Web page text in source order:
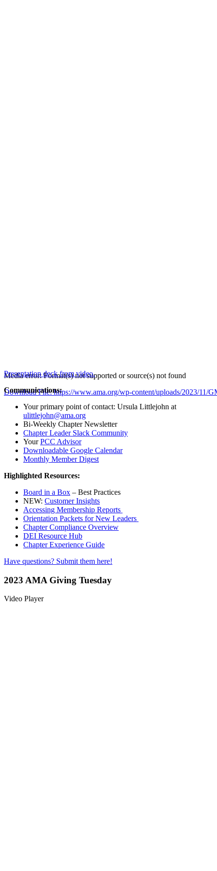
Media error: Format(s) not supported or source(s) not found
Download File: https://www.ama.org/wp-content/uploads/2023/11/
Presentation deck from video.
Communications:
Your primary point of contact: Ursula Littlejohn at
ulittlejohn@ama.org
Bi-Weekly Chapter Newsletter
Chapter Leader Slack Community
YourPCC Advisor
Downloadable Google Calendar
Monthly Member Digest
Highlighted Resources:
Board in a Box – Best Practices
NEW: Customer Insights
Accessing Membership Reports
Orientation Packets for New Leaders
Chapter Compliance Overview
DEI Resource Hub
Chapter Experience Guide
Have questions? Submit them here!
2023 AMA Giving Tuesday
Video Player